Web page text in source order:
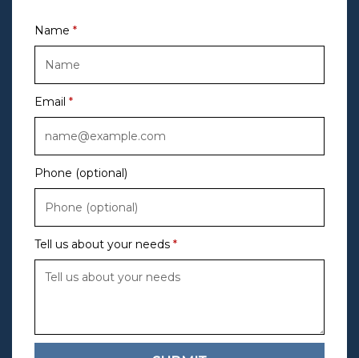
Name
Email
Phone (optional)
Tell us about your needs